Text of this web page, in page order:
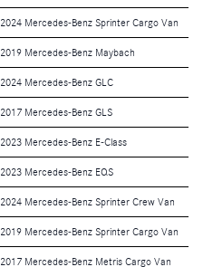
2024 Mercedes-Benz Sprinter Cargo Van
2019 Mercedes-Benz Maybach
2024 Mercedes-Benz GLC
2017 Mercedes-Benz GLS
2023 Mercedes-Benz E-Class
2023 Mercedes-Benz EQS
2024 Mercedes-Benz Sprinter Crew Van
2019 Mercedes-Benz Sprinter Cargo Van
2017 Mercedes-Benz Metris Cargo Van